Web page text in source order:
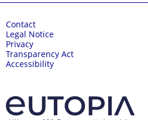
Contact
Legal Notice
Privacy
Transparency Act
Accessibility